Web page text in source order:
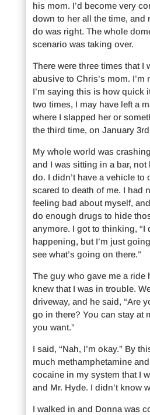
his mom. I’d become very
down to her all the time, and
do was right. The whole
scenario was taking over.
There were three times that I
abusive to Chris’s mom.
I’m saying this is how quick
two times, I may have left a
where I slapped her or
the third time, on January
My whole world was
and I was sitting in a bar, not
do. I didn’t have a vehicle to
scared to death of me. I had
feeling bad about myself,
do enough drugs to hide
anymore. I got to thinking, “I
happening, but I’m just
see what’s going on there.”
The guy who gave me a ride
knew that I was in trouble.
driveway, and he said, “Are
go in there? You can stay at
you want.”
I said, “Nah, I’m okay.” By
much methamphetamine
cocaine in my system that I
and Mr. Hyde. I didn’t know
I walked in and Donna was